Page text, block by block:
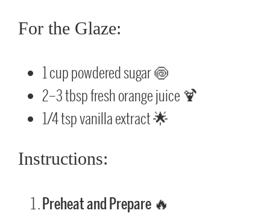
For the Glaze:
1 cup powdered sugar 🍥
2–3 tbsp fresh orange juice 🍹
1/4 tsp vanilla extract 🌟
Instructions:
Preheat and Prepare 🔥